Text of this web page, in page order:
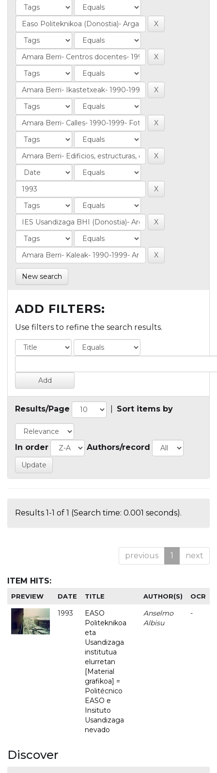
New search
ADD FILTERS:
Use filters to refine the search results.
Results/Page Sort items by
In order Authors/record
Results 1-1 of 1 (Search time: 0.001 seconds).
previous 1 next
ITEM HITS:
PREVIEW DATE TITLE AUTHOR(S) OCR
1993
EASO
Politeknikoa
eta
Usandizaga
institutua
elurretan
[Material
grafikoa] =
Politécnico
EASO e
Insituto
Usandizaga
nevado
Anselmo
Albisu
-
Discover